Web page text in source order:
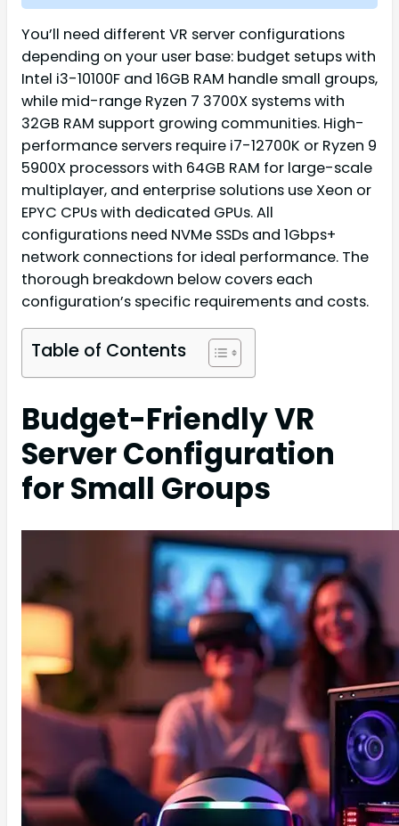
You’ll need different VR server configurations
depending on your user base: budget setups with
Intel i3-10100F and 16GB RAM handle small groups,
while mid-range Ryzen 7 3700X systems with
32GB RAM support growing communities. High-
performance servers require i7-12700K or Ryzen 9
5900X processors with 64GB RAM for large-scale
multiplayer, and enterprise solutions use Xeon or
EPYC CPUs with dedicated GPUs. All
configurations need NVMe SSDs and 1Gbps+
network connections for ideal performance. The
thorough breakdown below covers each
configuration’s specific requirements and costs.
Table of Contents
Budget-Friendly VR
Server Configuration
for Small Groups